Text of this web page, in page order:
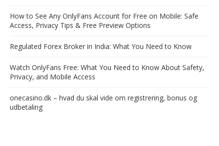
How to See Any OnlyFans Account for Free on Mobile: Safe
Access, Privacy Tips & Free Preview Options
Regulated Forex Broker in India: What You Need to Know
Watch OnlyFans Free: What You Need to Know About Safety,
Privacy, and Mobile Access
onecasino.dk – hvad du skal vide om registrering, bonus og
udbetaling